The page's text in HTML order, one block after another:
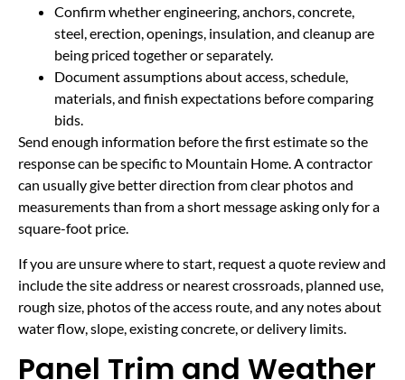
Confirm whether engineering, anchors, concrete,
steel, erection, openings, insulation, and cleanup are
being priced together or separately.
Document assumptions about access, schedule,
materials, and finish expectations before comparing
bids.
Send enough information before the first estimate so the
response can be specific to Mountain Home. A contractor
can usually give better direction from clear photos and
measurements than from a short message asking only for a
square-foot price.
If you are unsure where to start, request a quote review and
include the site address or nearest crossroads, planned use,
rough size, photos of the access route, and any notes about
water flow, slope, existing concrete, or delivery limits.
Panel Trim and Weather